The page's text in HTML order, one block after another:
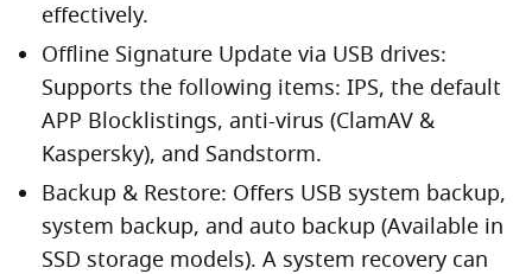
effectively.
Offline Signature Update via USB drives:
Supports the following items: IPS, the default
APP Blocklistings, anti-virus (ClamAV &
Kaspersky), and Sandstorm.
Backup & Restore: Offers USB system backup,
system backup, and auto backup (Available in
SSD storage models). A system recovery can